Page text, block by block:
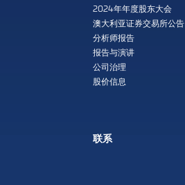
2024年年度股东大会
澳大利亚证券交易所公告
分析师报告
报告与演讲
公司治理
股价信息
联系